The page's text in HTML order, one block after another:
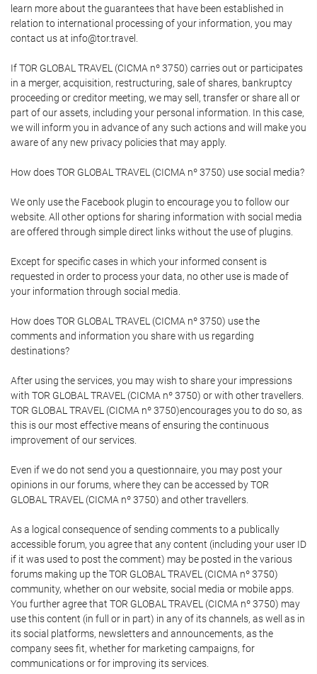
learn more about the guarantees that have been established in
relation to international processing of your information, you may
contact us at info@tor.travel.
If TOR GLOBAL TRAVEL (CICMA nº 3750) carries out or participates
in a merger, acquisition, restructuring, sale of shares, bankruptcy
proceeding or creditor meeting, we may sell, transfer or share all or
part of our assets, including your personal information. In this case,
we will inform you in advance of any such actions and will make you
aware of any new privacy policies that may apply.
How does TOR GLOBAL TRAVEL (CICMA nº 3750) use social media?
We only use the Facebook plugin to encourage you to follow our
website. All other options for sharing information with social media
are offered through simple direct links without the use of plugins.
Except for specific cases in which your informed consent is
requested in order to process your data, no other use is made of
your information through social media.
How does TOR GLOBAL TRAVEL (CICMA nº 3750) use the
comments and information you share with us regarding
destinations?
After using the services, you may wish to share your impressions
with TOR GLOBAL TRAVEL (CICMA nº 3750) or with other travellers.
TOR GLOBAL TRAVEL (CICMA nº 3750)encourages you to do so, as
this is our most effective means of ensuring the continuous
improvement of our services.
Even if we do not send you a questionnaire, you may post your
opinions in our forums, where they can be accessed by TOR
GLOBAL TRAVEL (CICMA nº 3750) and other travellers.
As a logical consequence of sending comments to a publically
accessible forum, you agree that any content (including your user ID
if it was used to post the comment) may be posted in the various
forums making up the TOR GLOBAL TRAVEL (CICMA nº 3750)
community, whether on our website, social media or mobile apps.
You further agree that TOR GLOBAL TRAVEL (CICMA nº 3750) may
use this content (in full or in part) in any of its channels, as well as in
its social platforms, newsletters and announcements, as the
company sees fit, whether for marketing campaigns, for
communications or for improving its services.